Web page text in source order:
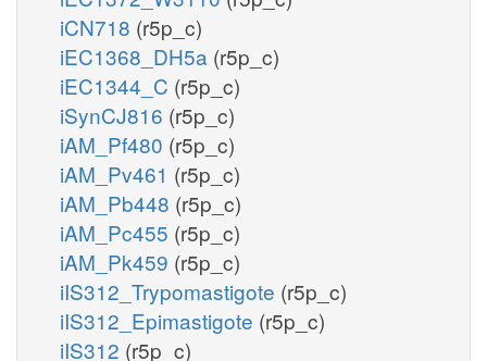
iCN718 (r5p_c)
iEC1368_DH5a (r5p_c)
iEC1344_C (r5p_c)
iSynCJ816 (r5p_c)
iAM_Pf480 (r5p_c)
iAM_Pv461 (r5p_c)
iAM_Pb448 (r5p_c)
iAM_Pc455 (r5p_c)
iAM_Pk459 (r5p_c)
iIS312_Trypomastigote (r5p_c)
iIS312_Epimastigote (r5p_c)
iIS312 (r5p_c)